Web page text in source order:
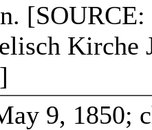
Kirche
9, 1850;